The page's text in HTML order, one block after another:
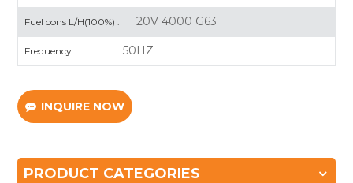
Fuel cons L/H(100%) : 20V 4000 G63
Frequency : 50HZ
INQUIRE NOW
PRODUCT CATEGORIES